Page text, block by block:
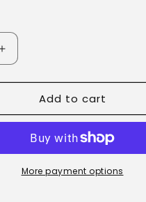
Increase
quantity
for
Sore
Add to cart
More payment options